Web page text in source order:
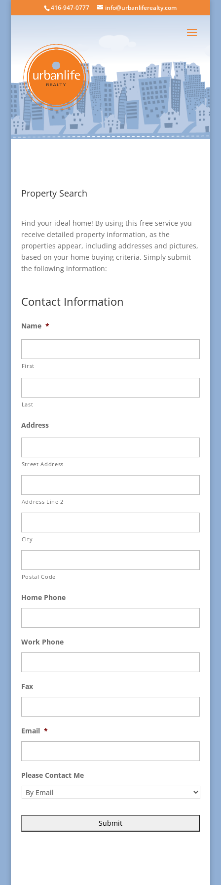
416-947-0777 info@urbanliferealty.com
Property Search
Find your ideal home! By using this free service you
receive detailed property information, as the
properties appear, including addresses and pictures,
based on your home buying criteria. Simply submit
the following information:
Contact Information
Name *
First
Last
Address
Street Address
Address Line 2
City
Postal Code
Home Phone
Work Phone
Fax
Email *
Please Contact Me